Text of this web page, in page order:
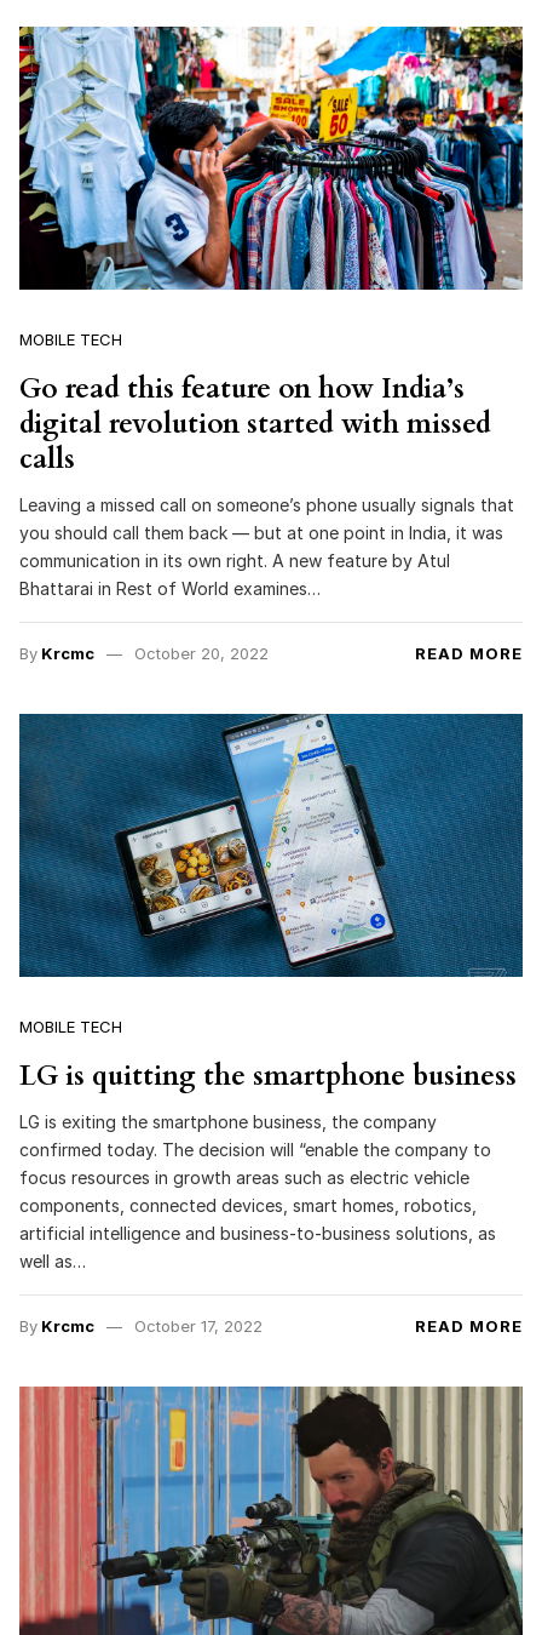
MOBILE TECH
Go read this feature on how India’s
digital revolution started with missed
calls
Leaving a missed call on someone’s phone usually signals that
you should call them back — but at one point in India, it was
communication in its own right. A new feature by Atul
Bhattarai in Rest of World examines…
By Krcmc October 20, 2022 READ MORE
MOBILE TECH
LG is quitting the smartphone business
LG is exiting the smartphone business, the company
confirmed today. The decision will “enable the company to
focus resources in growth areas such as electric vehicle
components, connected devices, smart homes, robotics,
artificial intelligence and business-to-business solutions, as
well as…
By Krcmc October 17, 2022 READ MORE